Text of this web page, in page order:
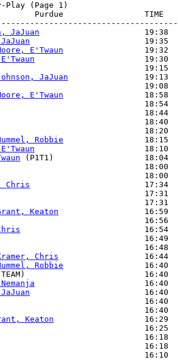
Play (Page 1)
Purdue                 TIME
JaJuan
                      19:38
19:35
E'Twaun
                 19:32
                       19:30
19:15
JaJuan
                19:13
19:08
E'Twaun
                 18:58
18:54
18:44
18:40
18:20
Robbie
                 18:15
18:10
(P1T1)                   18:04
18:00
18:00
Chris
17:34
17:31
17:31
Keaton
                  16:59
16:56
16:54
16:49
16:48
Chris
                  16:44
Robbie
                 16:40
by (TEAM)                         16:40
16:40
16:40
16:40
16:40
Keaton
                   16:29
16:25
16:18
16:18
16:10